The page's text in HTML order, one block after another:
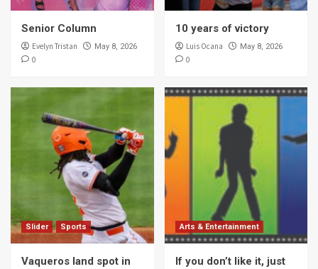
Senior Column
Evelyn Tristan May 8, 2026
0
10 years of victory
Luis Ocana May 8, 2026
0
Slider Sports
Vaqueros land spot in
Arts & Entertainment
If you don’t like it, just